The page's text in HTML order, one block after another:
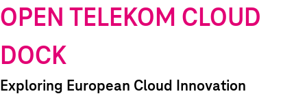
OPEN TELEKOM CLOUD
DOCK
Exploring European Cloud Innovation